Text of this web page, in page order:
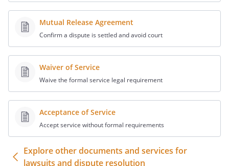
i. The Mediator shall conduct the
mediation based on the principle
of party self-determination, in
which the Parties come to a
voluntary, uncoerced decision
where each party makes free and
informed choices.
ii. The Mediator shall conduct any
meetings and other
communications with parties or
and after any scheduled mediation
Mutual Release Agreement
Confirm a dispute is settled and avoid court
Waiver of Service
Waive the formal service legal requirement
Acceptance of Service
Accept service without formal requirements
Explore other documents and services for
lawsuits and dispute resolution